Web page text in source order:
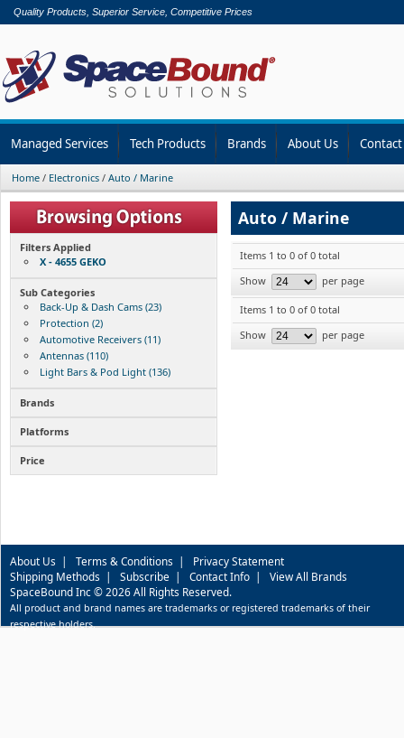
Quality Products, Superior Service, Competitive Prices
Managed Services Tech Products Brands About Us
Home / Electronics / Auto / Marine
Filters Applied
X - 4655 GEKO
Sub Categories
Back-Up & Dash Cams (23)
Protection (2)
Automotive Receivers (11)
Antennas (110)
Light Bars & Pod Light (136)
Brands
Platforms
Price
Auto / Marine
Items 1 to 0 of 0 total
Show
per page
Items 1 to 0 of 0 total
Show
per page
About Us | Terms & Conditions | Privacy Statement
Shipping Methods | Subscribe | Contact Info | View All Brands
SpaceBound Inc © 2026 All Rights Reserved.
All product and brand names are trademarks or registered trademarks of their
respective holders.